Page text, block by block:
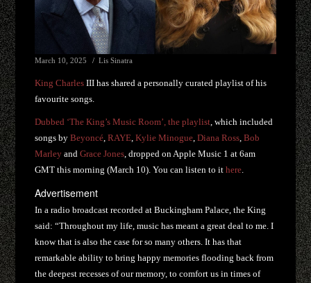
March 10, 2025 Lis Sinatra
King Charles III has shared a personally curated playlist of his
favourite songs.
Dubbed ‘The King’s Music Room’, the playlist , which included
songs byBeyoncé ,RAYE ,Kylie Minogue ,Diana Ross ,Bob
Marley andGrace Jones , dropped on Apple Music 1 at 6am
GMT this morning (March 10). You can listen to ithere
Advertisement
In a radio broadcast recorded at Buckingham Palace, the King
said: “Throughout my life, music has meant a great deal to me. I
know that is also the case for so many others. It has that
remarkable ability to bring happy memories flooding back from
the deepest recesses of our memory, to comfort us in times of